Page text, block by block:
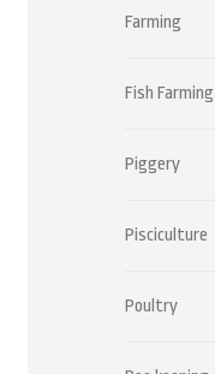
Farming
Fish Farming
Piggery
Pisciculture
Poultry